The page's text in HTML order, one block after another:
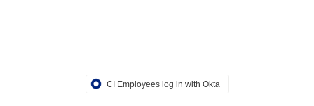
CI Employees log in with Okta